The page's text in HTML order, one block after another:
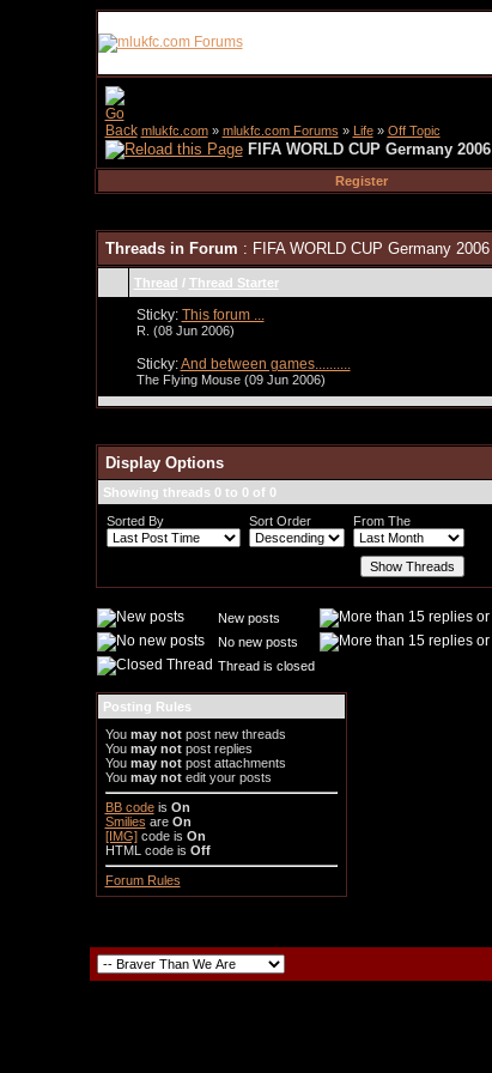
mlukfc.com» mlukfc.com Forums » Life » Off Topic
FIFA WORLD CUP Germany 2006
Register
Threads in Forum : FIFA WORLD CUP Germany 2006
Thread / Thread Starter
Sticky: This forum ...
R. (08 Jun 2006)
Sticky:And between games..........
The Flying Mouse (09 Jun 2006)
Display Options
Showing threads 0 to 0 of 0
Sorted By
Sort Order From The
New posts
No new posts
Thread is closed
Posting Rules
You may notpost new threads
You may notpost replies
You may notpost attachments
You may notedit your posts
BB codeis On
Smilies are On
[IMG]code is On
HTML code is Off
Forum Rules